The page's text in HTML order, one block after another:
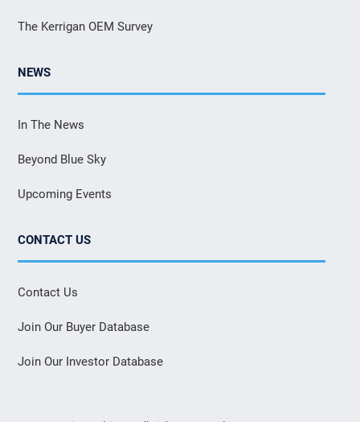
The Kerrigan OEM Survey
NEWS
In The News
Beyond Blue Sky
Upcoming Events
CONTACT US
Contact Us
Join Our Buyer Database
Join Our Investor Database